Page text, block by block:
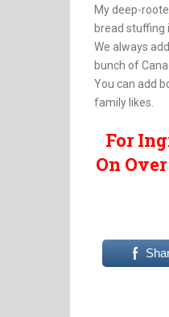
My deep-
bread stuffing
We always
bunch of
You can add
family likes.
For
On